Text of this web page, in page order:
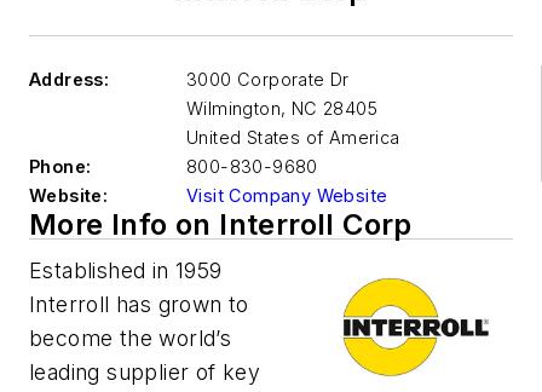
Address:
3000 Corporate Dr
Wilmington, NC 28405
United States of America
Phone:
800-830-9680
Website:
Visit Company Website
More Info on Interroll Corp
Established in 1959
Interroll has grown to
become the world’s
leading supplier of key